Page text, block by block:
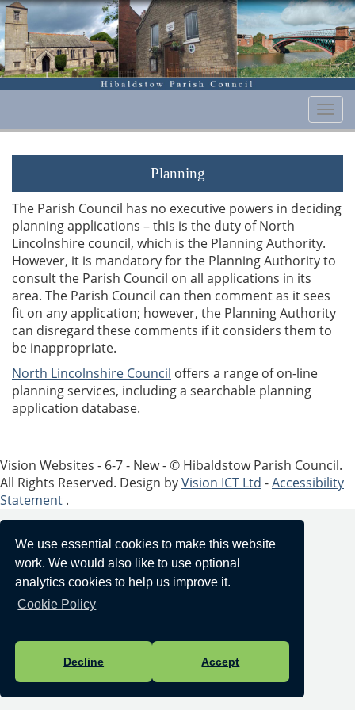
We use essential cookies to make this website
work. We would also like to use optional
analytics cookies to help us improve it.
Cookie Policy
Decline Accept
Planning
The Parish Council has no executive powers in deciding
planning applications – this is the duty of North
Lincolnshire council, which is the Planning Authority.
However, it is mandatory for the Planning Authority to
consult the Parish Council on all applications in its
area. The Parish Council can then comment as it sees
fit on any application; however, the Planning Authority
can disregard these comments if it considers them to
be inappropriate.
North Lincolnshire Council offers a range of on-line
planning services, including a searchable planning
application database.
Vision Websites - 6-7 - New - © Hibaldstow Parish Council.
All Rights Reserved. Design byVision ICT Ltd -Accessibility
Statement .